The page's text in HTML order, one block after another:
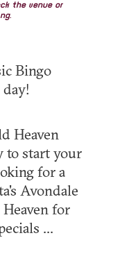
the venue or
Bingo
Heaven
to start your
for a
Avondale
for
...